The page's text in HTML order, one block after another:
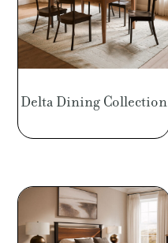
Delta Dining Collection